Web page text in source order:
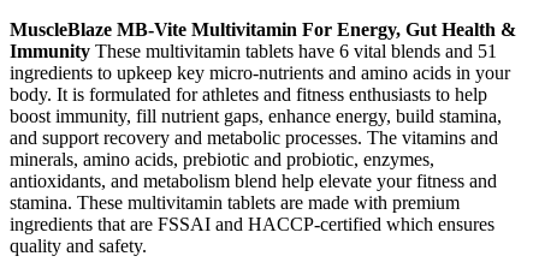
MuscleBlaze MB-Vite Multivitamin For Energy, Gut Health &
Immunity These multivitamin tablets have 6 vital blends and 51
ingredients to upkeep key micro-nutrients and amino acids in your
body. It is formulated for athletes and fitness enthusiasts to help
boost immunity, fill nutrient gaps, enhance energy, build stamina,
and support recovery and metabolic processes. The vitamins and
minerals, amino acids, prebiotic and probiotic, enzymes,
antioxidants, and metabolism blend help elevate your fitness and
stamina. These multivitamin tablets are made with premium
ingredients that are FSSAI and HACCP-certified which ensures
quality and safety.